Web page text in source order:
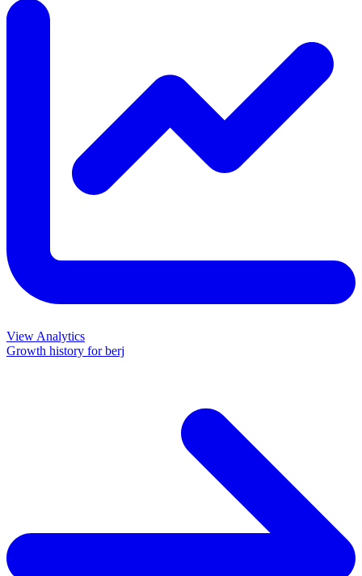
View Analytics
Growth history forberj